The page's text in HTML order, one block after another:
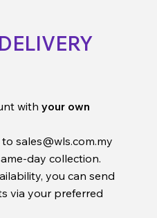
with your own
to sales@wls.com.my
day collection.
you can send
via your preferred